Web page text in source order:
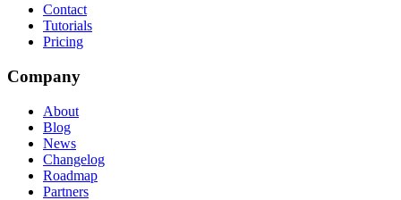
Contact
Tutorials
Pricing
Company
About
Blog
News
Changelog
Roadmap
Partners